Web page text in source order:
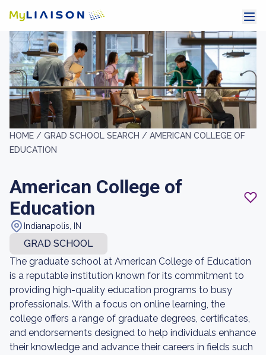
HOME / GRAD SCHOOL SEARCH / AMERICAN COLLEGE OF
EDUCATION
American College of
Education
Indianapolis, IN
GRAD SCHOOL
The graduate school at American College of Education
is a reputable institution known for its commitment to
providing high-quality education programs to busy
professionals. With a focus on online learning, the
college offers a range of graduate degrees, certificates,
and endorsements designed to help individuals enhance
their knowledge and advance their careers in fields such